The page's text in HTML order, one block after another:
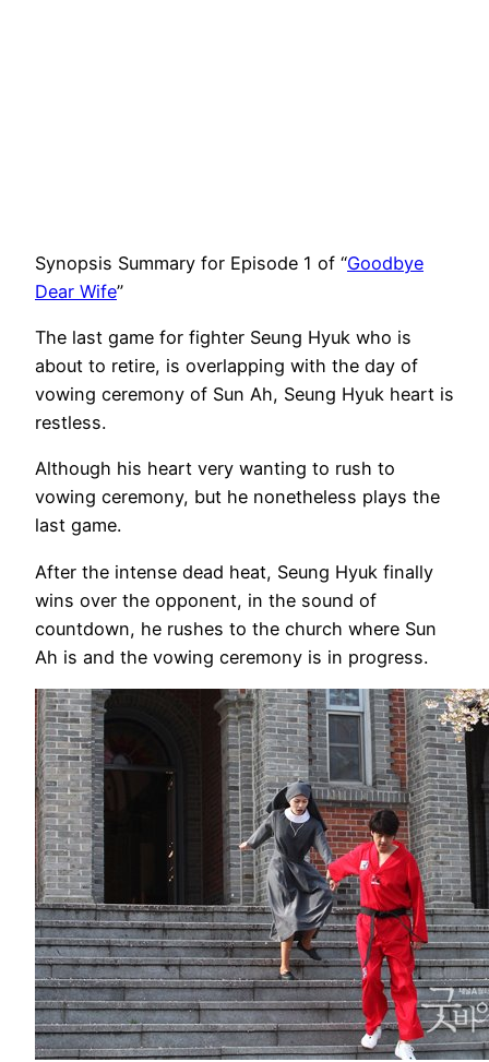
Synopsis Summary for Episode 1 of “Goodbye
Dear Wife”
The last game for fighter Seung Hyuk who is
about to retire, is overlapping with the day of
vowing ceremony of Sun Ah, Seung Hyuk heart is
restless.
Although his heart very wanting to rush to
vowing ceremony, but he nonetheless plays the
last game.
After the intense dead heat, Seung Hyuk finally
wins over the opponent, in the sound of
countdown, he rushes to the church where Sun
Ah is and the vowing ceremony is in progress.